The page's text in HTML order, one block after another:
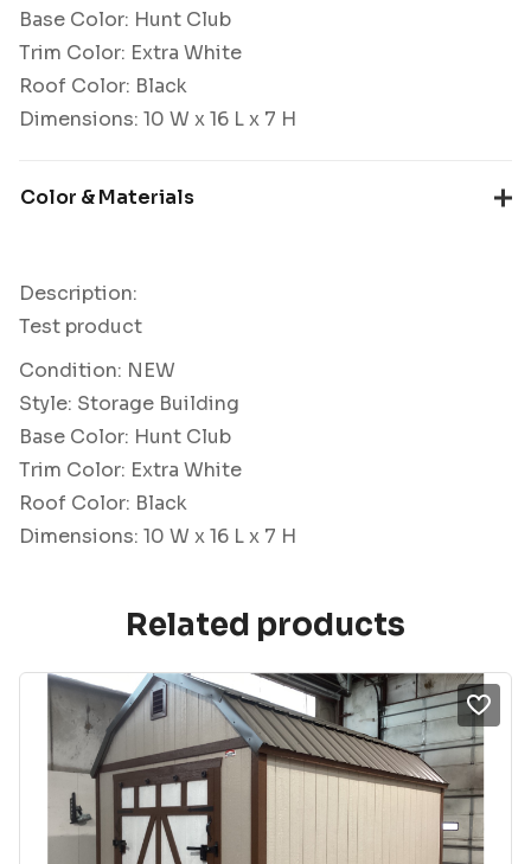
Base Color: Hunt Club
Trim Color: Extra White
Roof Color: Black
Dimensions: 10 W x 16 L x 7 H
Color & Materials
Description:
Test product
Condition: NEW
Style: Storage Building
Base Color: Hunt Club
Trim Color: Extra White
Roof Color: Black
Dimensions: 10 W x 16 L x 7 H
Related products